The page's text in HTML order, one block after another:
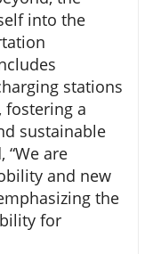
into the
stations
fostering a
sustainable
are
and new
the
for